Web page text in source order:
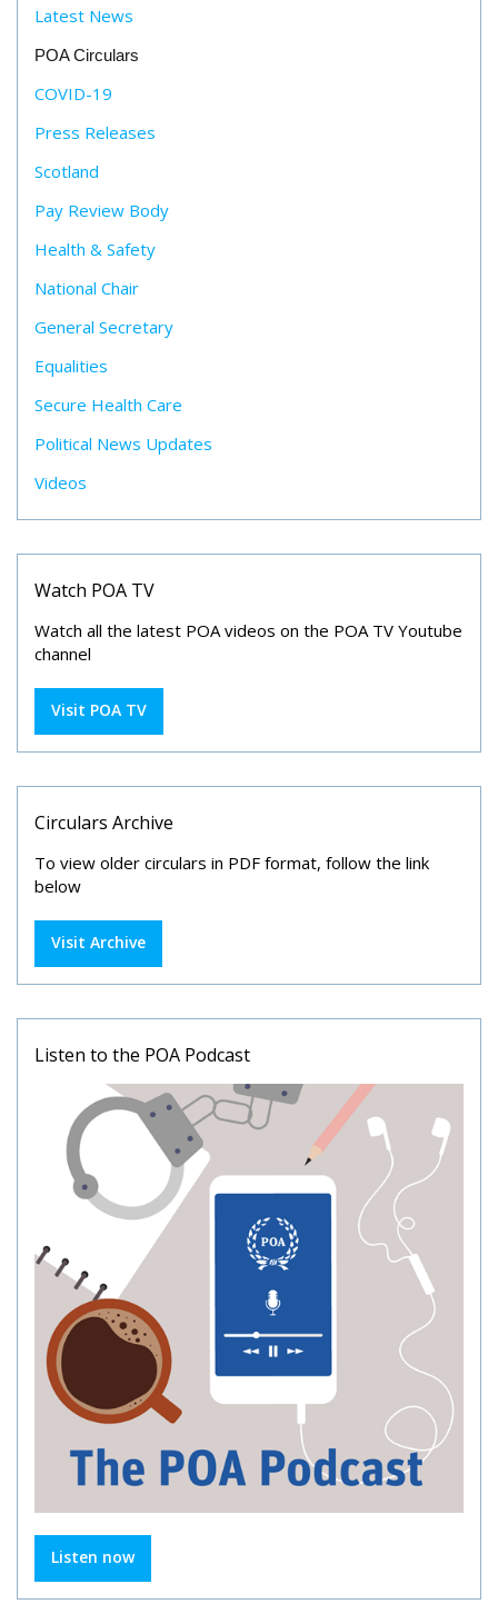
Latest News
POA Circulars
COVID-19
Press Releases
Scotland
Pay Review Body
Health & Safety
National Chair
General Secretary
Equalities
Secure Health Care
Political News Updates
Videos
Watch POA TV
Watch all the latest POA videos on the POA TV Youtube
channel
Visit POA TV
Circulars Archive
To view older circulars in PDF format, follow the link
below
Visit Archive
Listen to the POA Podcast
Listen now